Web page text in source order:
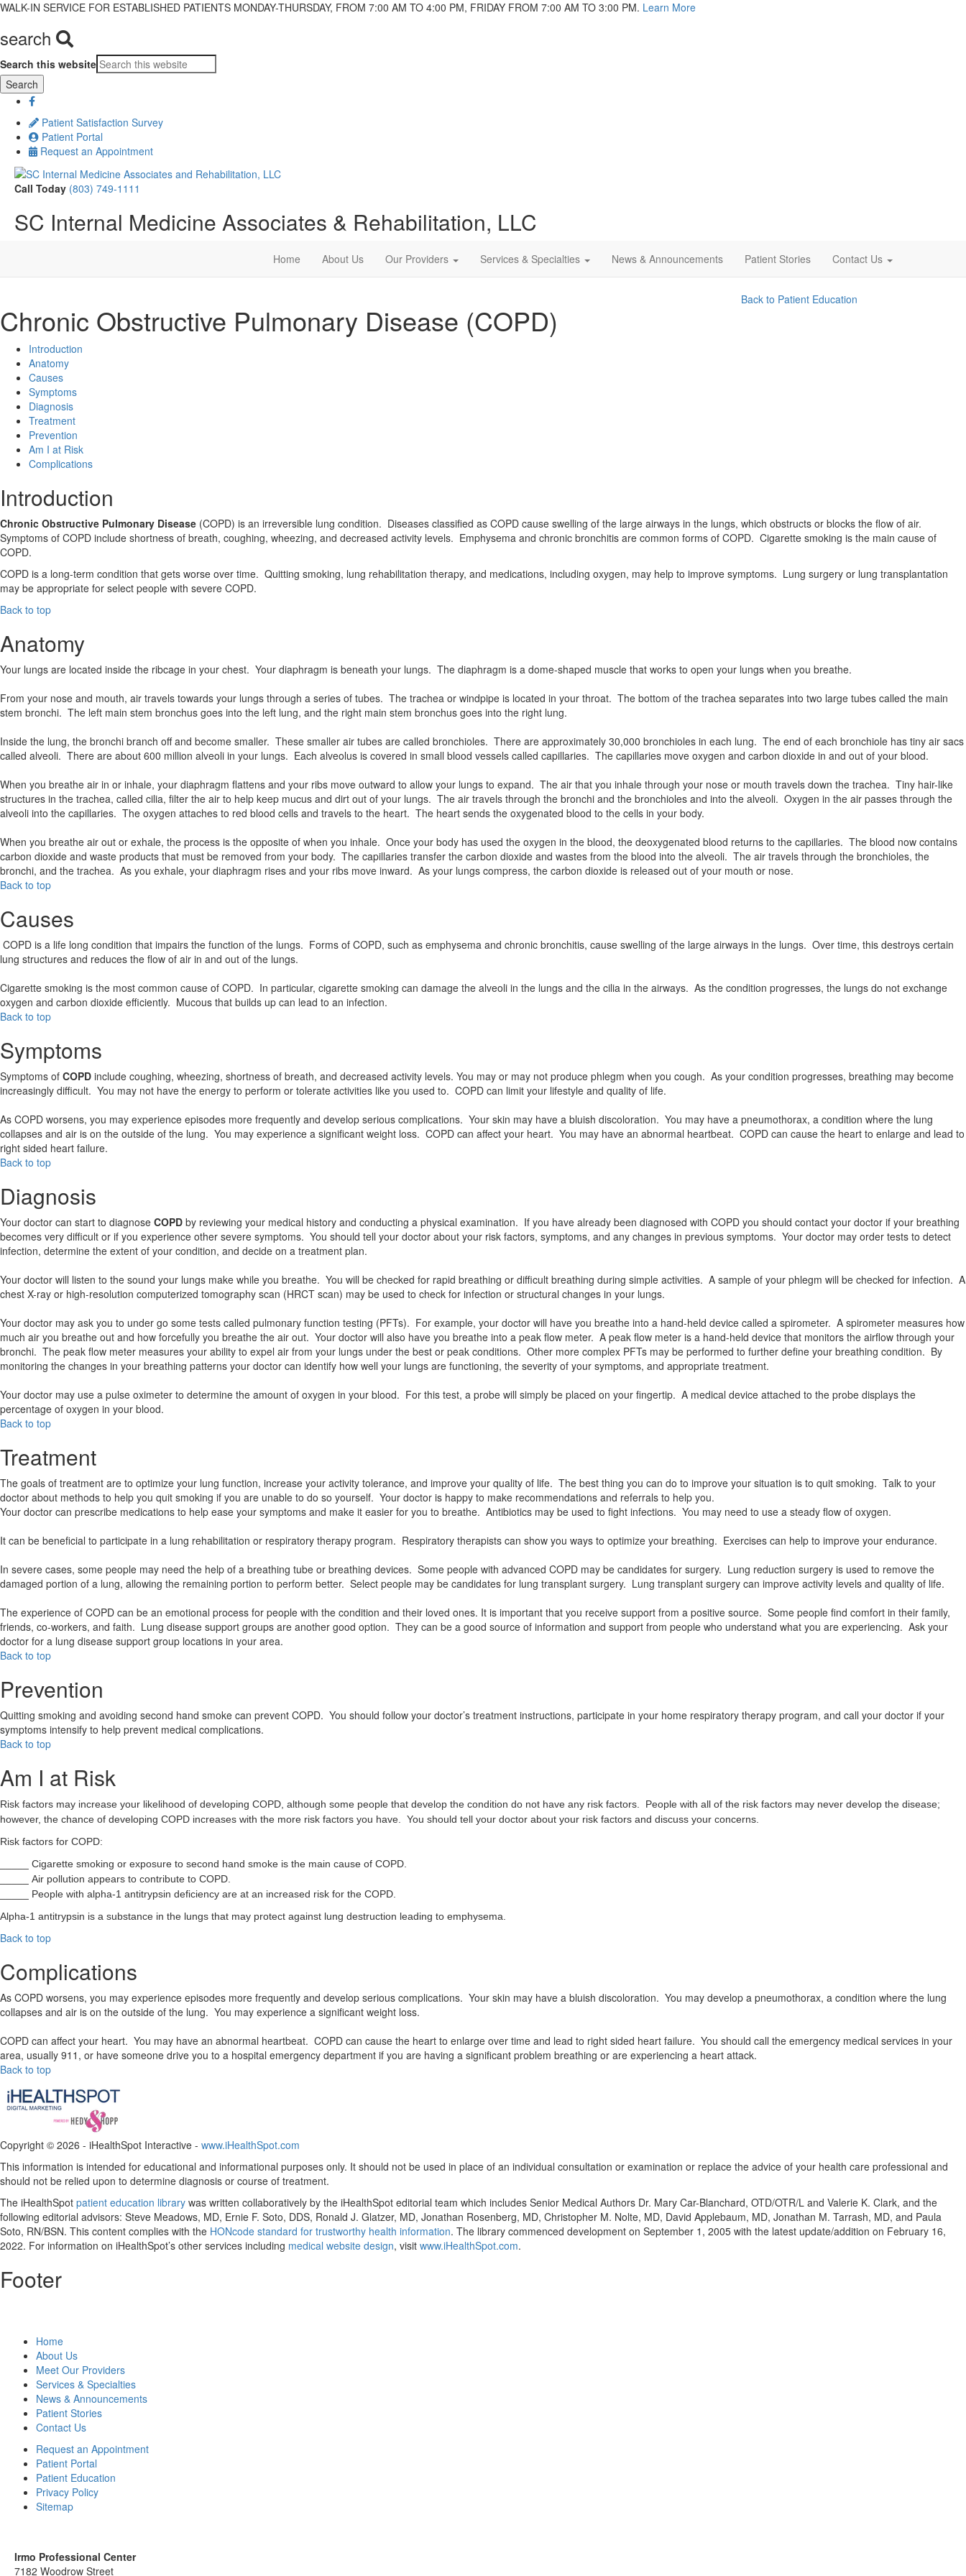
WALK-IN SERVICE FOR ESTABLISHED PATIENTS MONDAY-THURSDAY, FROM 7:00 AM TO 4:00 PM, FRIDAY FROM 7:00 AM TO 3:00 PM. Learn More
search
Search this website
Patient Satisfaction Survey
Patient Portal
Request an Appointment
Call Today (803) 749-1111
SC Internal Medicine Associates & Rehabilitation, LLC
Home About Us Our Providers Services & Specialties News & Announcements Patient Stories Contact Us
Chronic Obstructive Pulmonary Disease (COPD)
Back to Patient Education
Introduction
Anatomy
Causes
Symptoms
Diagnosis
Treatment
Prevention
Am I at Risk
Complications
Introduction
Chronic Obstructive Pulmonary Disease (COPD) is an irreversible lung condition. Diseases classified as COPD cause swelling of the large airways in the lungs, which obstructs or blocks the flow of air.
Symptoms of COPD include shortness of breath, coughing, wheezing, and decreased activity levels. Emphysema and chronic bronchitis are common forms of COPD. Cigarette smoking is the main cause of
COPD.
COPD is a long-term condition that gets worse over time. Quitting smoking, lung rehabilitation therapy, and medications, including oxygen, may help to improve symptoms. Lung surgery or lung transplantation
may be appropriate for select people with severe COPD.
Back to top
Anatomy
Your lungs are located inside the ribcage in your chest. Your diaphragm is beneath your lungs. The diaphragm is a dome-shaped muscle that works to open your lungs when you breathe.
From your nose and mouth, air travels towards your lungs through a series of tubes. The trachea or windpipe is located in your throat. The bottom of the trachea separates into two large tubes called the main
stem bronchi. The left main stem bronchus goes into the left lung, and the right main stem bronchus goes into the right lung.
Inside the lung, the bronchi branch off and become smaller. These smaller air tubes are called bronchioles. There are approximately 30,000 bronchioles in each lung. The end of each bronchiole has tiny air sacs
called alveoli. There are about 600 million alveoli in your lungs. Each alveolus is covered in small blood vessels called capillaries. The capillaries move oxygen and carbon dioxide in and out of your blood.
When you breathe air in or inhale, your diaphragm flattens and your ribs move outward to allow your lungs to expand. The air that you inhale through your nose or mouth travels down the trachea. Tiny hair-like
structures in the trachea, called cilia, filter the air to help keep mucus and dirt out of your lungs. The air travels through the bronchi and the bronchioles and into the alveoli. Oxygen in the air passes through the
alveoli into the capillaries. The oxygen attaches to red blood cells and travels to the heart. The heart sends the oxygenated blood to the cells in your body.
When you breathe air out or exhale, the process is the opposite of when you inhale. Once your body has used the oxygen in the blood, the deoxygenated blood returns to the capillaries. The blood now contains
carbon dioxide and waste products that must be removed from your body. The capillaries transfer the carbon dioxide and wastes from the blood into the alveoli. The air travels through the bronchioles, the
bronchi, and the trachea. As you exhale, your diaphragm rises and your ribs move inward. As your lungs compress, the carbon dioxide is released out of your mouth or nose.
Back to top
Causes
COPD is a life long condition that impairs the function of the lungs. Forms of COPD, such as emphysema and chronic bronchitis, cause swelling of the large airways in the lungs. Over time, this destroys certain
lung structures and reduces the flow of air in and out of the lungs.
Cigarette smoking is the most common cause of COPD. In particular, cigarette smoking can damage the alveoli in the lungs and the cilia in the airways. As the condition progresses, the lungs do not exchange
oxygen and carbon dioxide efficiently. Mucous that builds up can lead to an infection.
Back to top
Symptoms
Symptoms of COPD include coughing, wheezing, shortness of breath, and decreased activity levels. You may or may not produce phlegm when you cough. As your condition progresses, breathing may become
increasingly difficult. You may not have the energy to perform or tolerate activities like you used to. COPD can limit your lifestyle and quality of life.
As COPD worsens, you may experience episodes more frequently and develop serious complications. Your skin may have a bluish discoloration. You may have a pneumothorax, a condition where the lung
collapses and air is on the outside of the lung. You may experience a significant weight loss. COPD can affect your heart. You may have an abnormal heartbeat. COPD can cause the heart to enlarge and lead to
right sided heart failure.
Back to top
Diagnosis
Your doctor can start to diagnose COPD by reviewing your medical history and conducting a physical examination. If you have already been diagnosed with COPD you should contact your doctor if your breathing
becomes very difficult or if you experience other severe symptoms. You should tell your doctor about your risk factors, symptoms, and any changes in previous symptoms. Your doctor may order tests to detect
infection, determine the extent of your condition, and decide on a treatment plan.
Your doctor will listen to the sound your lungs make while you breathe. You will be checked for rapid breathing or difficult breathing during simple activities. A sample of your phlegm will be checked for infection. A
chest X-ray or high-resolution computerized tomography scan (HRCT scan) may be used to check for infection or structural changes in your lungs.
Your doctor may ask you to under go some tests called pulmonary function testing (PFTs). For example, your doctor will have you breathe into a hand-held device called a spirometer. A spirometer measures how
much air you breathe out and how forcefully you breathe the air out. Your doctor will also have you breathe into a peak flow meter. A peak flow meter is a hand-held device that monitors the airflow through your
bronchi. The peak flow meter measures your ability to expel air from your lungs under the best or peak conditions. Other more complex PFTs may be performed to further define your breathing condition. By
monitoring the changes in your breathing patterns your doctor can identify how well your lungs are functioning, the severity of your symptoms, and appropriate treatment.
Your doctor may use a pulse oximeter to determine the amount of oxygen in your blood. For this test, a probe will simply be placed on your fingertip. A medical device attached to the probe displays the
percentage of oxygen in your blood.
Back to top
Treatment
The goals of treatment are to optimize your lung function, increase your activity tolerance, and improve your quality of life. The best thing you can do to improve your situation is to quit smoking. Talk to your
doctor about methods to help you quit smoking if you are unable to do so yourself. Your doctor is happy to make recommendations and referrals to help you.
Your doctor can prescribe medications to help ease your symptoms and make it easier for you to breathe. Antibiotics may be used to fight infections. You may need to use a steady flow of oxygen.
It can be beneficial to participate in a lung rehabilitation or respiratory therapy program. Respiratory therapists can show you ways to optimize your breathing. Exercises can help to improve your endurance.
In severe cases, some people may need the help of a breathing tube or breathing devices. Some people with advanced COPD may be candidates for surgery. Lung reduction surgery is used to remove the
damaged portion of a lung, allowing the remaining portion to perform better. Select people may be candidates for lung transplant surgery. Lung transplant surgery can improve activity levels and quality of life.
The experience of COPD can be an emotional process for people with the condition and their loved ones. It is important that you receive support from a positive source. Some people find comfort in their family,
friends, co-workers, and faith. Lung disease support groups are another good option. They can be a good source of information and support from people who understand what you are experiencing. Ask your
doctor for a lung disease support group locations in your area.
Back to top
Prevention
Quitting smoking and avoiding second hand smoke can prevent COPD. You should follow your doctor’s treatment instructions, participate in your home respiratory therapy program, and call your doctor if your
symptoms intensify to help prevent medical complications.
Back to top
Am I at Risk
Risk factors may increase your likelihood of developing COPD, although some people that develop the condition do not have any risk factors. People with all of the risk factors may never develop the disease;
however, the chance of developing COPD increases with the more risk factors you have. You should tell your doctor about your risk factors and discuss your concerns.
Risk factors for COPD:
_____ Cigarette smoking or exposure to second hand smoke is the main cause of COPD.
_____ Air pollution appears to contribute to COPD.
_____ People with alpha-1 antitrypsin deficiency are at an increased risk for the COPD.
Alpha-1 antitrypsin is a substance in the lungs that may protect against lung destruction leading to emphysema.
Back to top
Complications
As COPD worsens, you may experience episodes more frequently and develop serious complications. Your skin may have a bluish discoloration. You may develop a pneumothorax, a condition where the lung
collapses and air is on the outside of the lung. You may experience a significant weight loss.
COPD can affect your heart. You may have an abnormal heartbeat. COPD can cause the heart to enlarge over time and lead to right sided heart failure. You should call the emergency medical services in your
area, usually 911, or have someone drive you to a hospital emergency department if you are having a significant problem breathing or are experiencing a heart attack.
Back to top
Copyright © 2026 - iHealthSpot Interactive - www.iHealthSpot.com
This information is intended for educational and informational purposes only. It should not be used in place of an individual consultation or examination or replace the advice of your health care professional and
should not be relied upon to determine diagnosis or course of treatment.
The iHealthSpot patient education library was written collaboratively by the iHealthSpot editorial team which includes Senior Medical Authors Dr. Mary Car-Blanchard, OTD/OTR/L and Valerie K. Clark, and the
following editorial advisors: Steve Meadows, MD, Ernie F. Soto, DDS, Ronald J. Glatzer, MD, Jonathan Rosenberg, MD, Christopher M. Nolte, MD, David Applebaum, MD, Jonathan M. Tarrash, MD, and Paula
Soto, RN/BSN. This content complies with the HONcode standard for trustworthy health information. The library commenced development on September 1, 2005 with the latest update/addition on February 16,
2022. For information on iHealthSpot’s other services including medical website design, visit www.iHealthSpot.com.
Footer
Home
About Us
Meet Our Providers
Services & Specialties
News & Announcements
Patient Stories
Contact Us
Request an Appointment
Patient Portal
Patient Education
Privacy Policy
Sitemap
Irmo Professional Center
7182 Woodrow Street